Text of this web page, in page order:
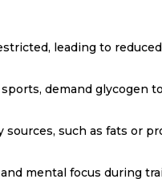
leading to reduced
demand glycogen to
such as fats or
mental focus during